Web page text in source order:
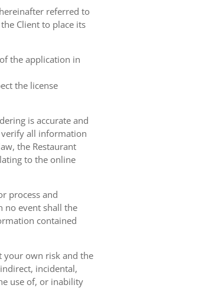
referred to
Client to place its
the application in
the license
is accurate and
verify all information
the Restaurant
to the online
process and
no event shall the
contained
your own risk and the
incidental,
use of, or inability